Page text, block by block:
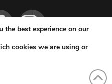
CONTACT SUBSCRIBE
Copenhagen, Denmark
the best experience on our
cookies we are using or